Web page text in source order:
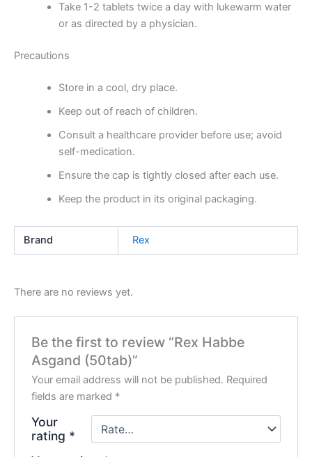
Take 1-2 tablets twice a day with lukewarm water
or as directed by a physician.
Precautions
Store in a cool, dry place.
Keep out of reach of children.
Consult a healthcare provider before use; avoid
self-medication.
Ensure the cap is tightly closed after each use.
Keep the product in its original packaging.
Brand Rex
There are no reviews yet.
Be the first to review “Rex Habbe
Asgand (50tab)”
Your email address will not be published. Required
fields are marked *
Your
rating *